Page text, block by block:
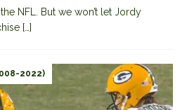
NFL. But we won’t let Jordy
[…]
2022)